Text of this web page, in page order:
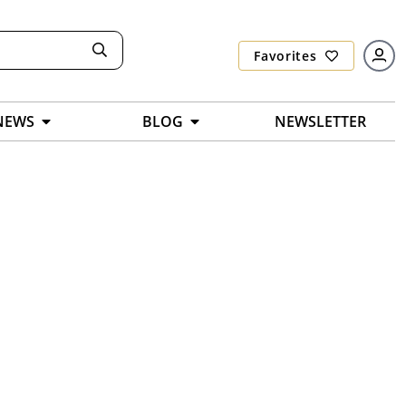
Favorites
BLOG NEWSLETTER